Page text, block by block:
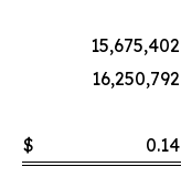
15,675,402
16,250,792
$ 0.14